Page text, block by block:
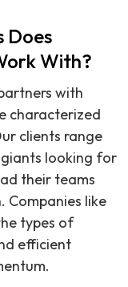
Does
With?
with
characterized
clients range
looking for
their teams
like
types of
efficient